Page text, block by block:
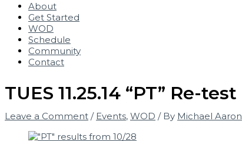
About
Get Started
WOD
Schedule
Community
Contact
TUES 11.25.14 “PT” Re-test
Leave a Comment / Events, WOD / By Michael Aaron